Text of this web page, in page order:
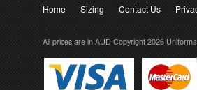
Home Sizing Contact Us
All prices are in AUD Copyright 2026